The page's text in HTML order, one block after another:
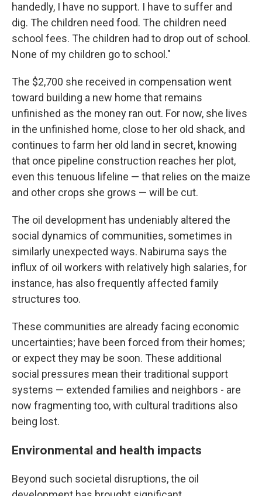
handedly, I have no support. I have to suffer and
dig. The children need food. The children need
school fees. The children had to drop out of school.
None of my children go to school."
The $2,700 she received in compensation went
toward building a new home that remains
unfinished as the money ran out. For now, she lives
in the unfinished home, close to her old shack, and
continues to farm her old land in secret, knowing
that once pipeline construction reaches her plot,
even this tenuous lifeline — that relies on the maize
and other crops she grows — will be cut.
The oil development has undeniably altered the
social dynamics of communities, sometimes in
similarly unexpected ways. Nabiruma says the
influx of oil workers with relatively high salaries, for
instance, has also frequently affected family
structures too.
These communities are already facing economic
uncertainties; have been forced from their homes;
or expect they may be soon. These additional
social pressures mean their traditional support
systems — extended families and neighbors - are
now fragmenting too, with cultural traditions also
being lost.
Environmental and health impacts
Beyond such societal disruptions, the oil